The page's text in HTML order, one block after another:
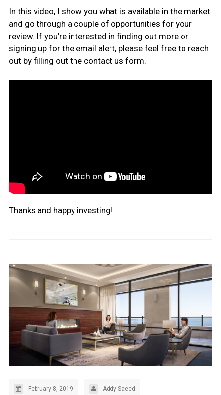
In this video, I show you what is available in the market
and go through a couple of opportunities for your
review. If you’re interested in finding out more or
signing up for the email alert, please feel free to reach
out by filling out the contact us form.
Thanks and happy investing!
February 8, 2019 Addy Saeed